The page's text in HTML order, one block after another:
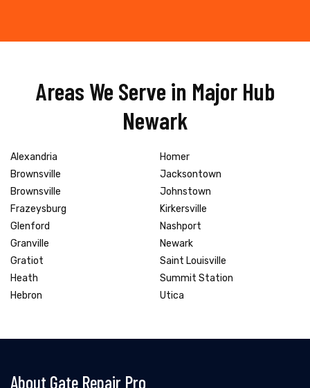
Areas We Serve in Major Hub
Newark
Alexandria
Brownsville
Brownsville
Frazeysburg
Glenford
Granville
Gratiot
Heath
Hebron
Homer
Jacksontown
Johnstown
Kirkersville
Nashport
Newark
Saint Louisville
Summit Station
Utica
About Gate Repair Pro